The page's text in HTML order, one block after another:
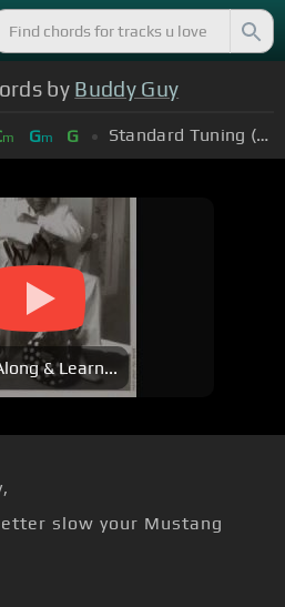
by Buddy Guy
m Gm G Standard Tuning (EADGBE)
& Learn...
slow your Mustang